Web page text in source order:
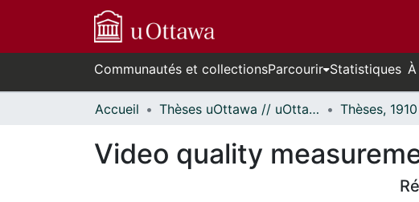
Communautés et collectionsParcourir Statistiques
Accueil Thèses uOttawa // uOttawa Theses
Video quality